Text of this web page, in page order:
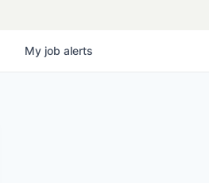
My job alerts